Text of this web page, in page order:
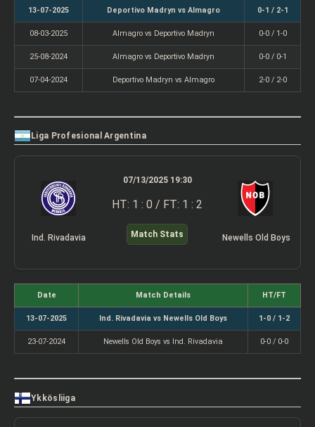
13-07-2025 Deportivo Madryn vs Almagro 0-1 / 2-1
08-03-2025 Almagro vs Deportivo Madryn 0-0 / 1-0
25-08-2024 Almagro vs Deportivo Madryn 0-0 / 0-1
07-04-2024 Deportivo Madryn vs Almagro 2-0 / 2-0
Liga Profesional Argentina
Ind. Rivadavia
07/13/2025 19:30
HT: 1 : 0 / FT: 1 : 2
Match Stats Newells Old Boys
Date Match Details HT/FT
13-07-2025 Ind. Rivadavia vs Newells Old Boys 1-0 / 1-2
23-07-2024 Newells Old Boys vs Ind. Rivadavia 0-0 / 0-0
Ykkösliiga